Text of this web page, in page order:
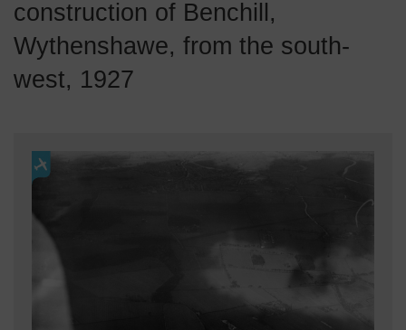
construction of Benchill,
Wythenshawe, from the south-
west, 1927